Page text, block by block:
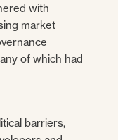
with
market
of which had
barriers,